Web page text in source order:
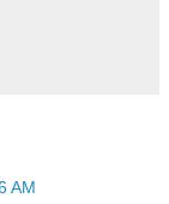
AM